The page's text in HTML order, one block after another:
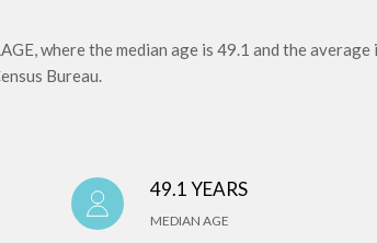
where the median age is 49.1 and the average
Bureau.
49.1 YEARS
MEDIAN AGE